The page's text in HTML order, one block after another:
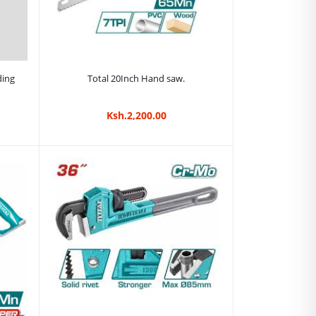
Add to cart
Total 20Inch Hand saw.
Ksh.2,200.00